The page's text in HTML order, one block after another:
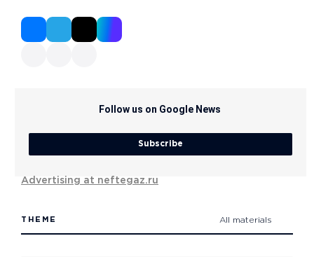
Follow us on Google News
Subscribe
Advertising at neftegaz.ru
THEME All materials